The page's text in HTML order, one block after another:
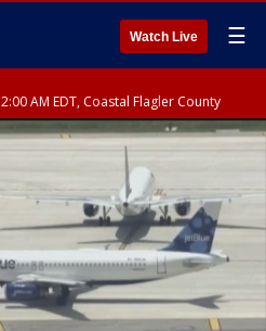
Watch Live ☰
AM EDT, Coastal Flagler County